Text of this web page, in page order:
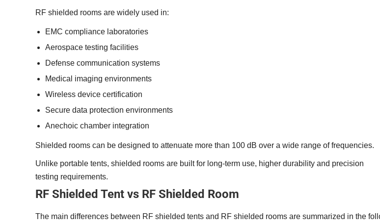
RF shielded rooms are widely used in:
EMC compliance laboratories
Aerospace testing facilities
Defense communication systems
Medical imaging environments
Wireless device certification
Secure data protection environments
Anechoic chamber integration
Shielded rooms can be designed to attenuate more than 100 dB over a wide range of frequencies.
Unlike portable tents, shielded rooms are built for long-term use, higher durability and precision
testing requirements.
RF Shielded Tent vs RF Shielded Room
The main differences between RF shielded tents and RF shielded rooms are summarized in the